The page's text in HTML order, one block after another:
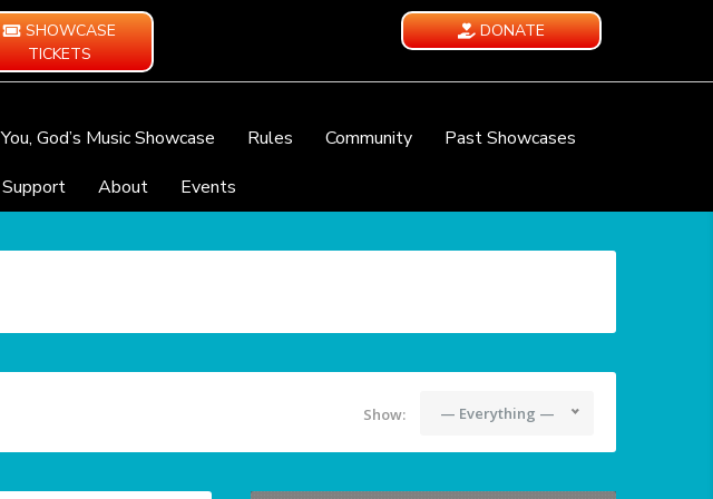
SHOWCASE
TICKETS
DONATE
You, God’s Music Showcase Rules Community
Past Showcases
Support
About Events
Show: — Everything —